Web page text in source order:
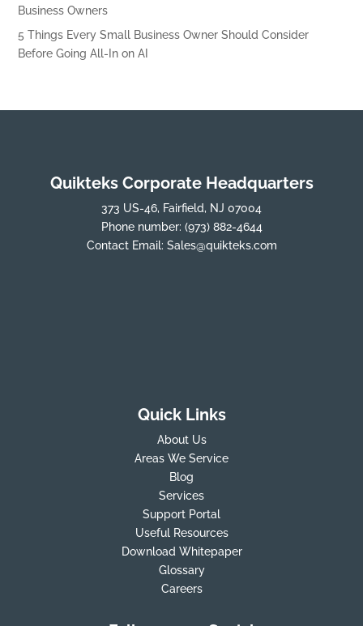
Business Owners
5 Things Every Small Business Owner Should Consider
Before Going All-In on AI
Quikteks Corporate Headquarters
373 US-46, Fairfield, NJ 07004
Phone number: (973) 882-4644
Contact Email: Sales@quikteks.com
Quick Links
About Us
Areas We Service
Blog
Services
Support Portal
Useful Resources
Download Whitepaper
Glossary
Careers